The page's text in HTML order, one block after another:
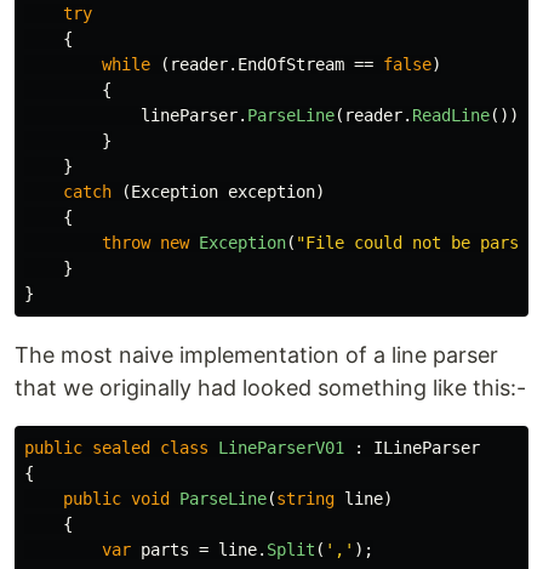
try
{
while
( reader. EndOfStream == false)
{
lineParser. ParseLine( reader. ReadLine());
}
}
catch
(Exception exception)
{
throw new Exception( "File could not be
}
}
The most naive implementation of a line parser
that we originally had looked something like this:-
public sealed class LineParserV01 :
ILineParser
{
public void ParseLine(string line)
{
var parts = line. Split ( ',' );